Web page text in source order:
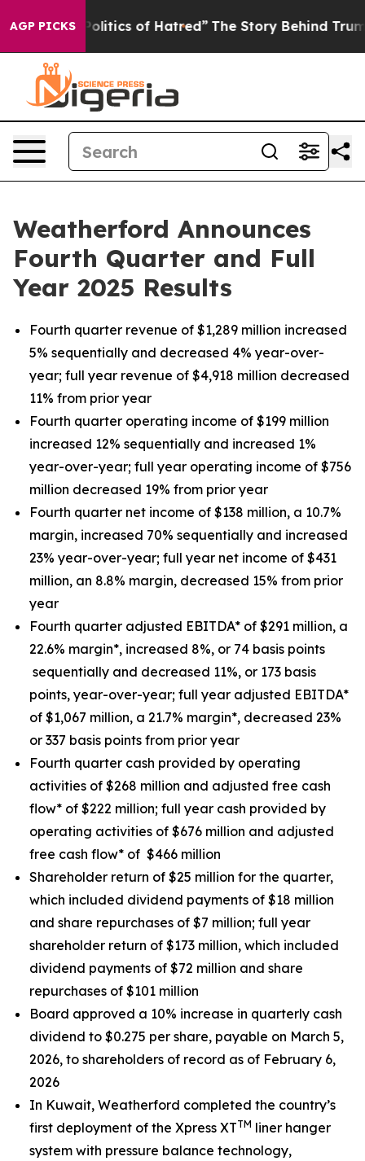
AGP PICKS
of Hatred” The Story Behind Trump’s Terrible
Weatherford Announces
Fourth Quarter and Full
Year 2025 Results
Fourth quarter revenue of $1,289 million increased
5% sequentially and decreased 4% year-over-
year; full year revenue of $4,918 million decreased
11% from prior year
Fourth quarter operating income of $199 million
increased 12% sequentially and increased 1%
year-over-year; full year operating income of $756
million decreased 19% from prior year
Fourth quarter net income of $138 million, a 10.7%
margin, increased 70% sequentially and increased
23% year-over-year; full year net income of $431
million, an 8.8% margin, decreased 15% from prior
year
Fourth quarter adjusted EBITDA* of $291 million, a
22.6% margin*, increased 8%, or 74 basis points
sequentially and decreased 11%, or 173 basis
points, year-over-year; full year adjusted EBITDA*
of $1,067 million, a 21.7% margin*, decreased 23%
or 337 basis points from prior year
Fourth quarter cash provided by operating
activities of $268 million and adjusted free cash
flow* of $222 million; full year cash provided by
operating activities of $676 million and adjusted
free cash flow* of $466 million
Shareholder return of $25 million for the quarter,
which included dividend payments of $18 million
and share repurchases of $7 million; full year
shareholder return of $173 million, which included
dividend payments of $72 million and share
repurchases of $101 million
Board approved a 10% increase in quarterly cash
dividend to $0.275 per share, payable on March 5,
2026, to shareholders of record as of February 6,
2026
In Kuwait, Weatherford completed the country’s
first deployment of the Xpress XTTM liner hanger
system with pressure balance technology,